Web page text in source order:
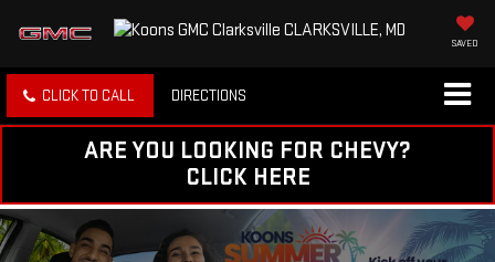
SAVED
CLICK TO CALL DIRECTIONS
ARE YOU LOOKING FOR CHEVY?
CLICK HERE